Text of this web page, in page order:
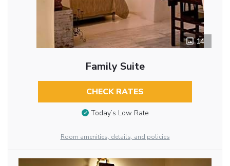
14
Family Suite
CHECK RATES
Today’s Low Rate
Room amenities, details, and policies